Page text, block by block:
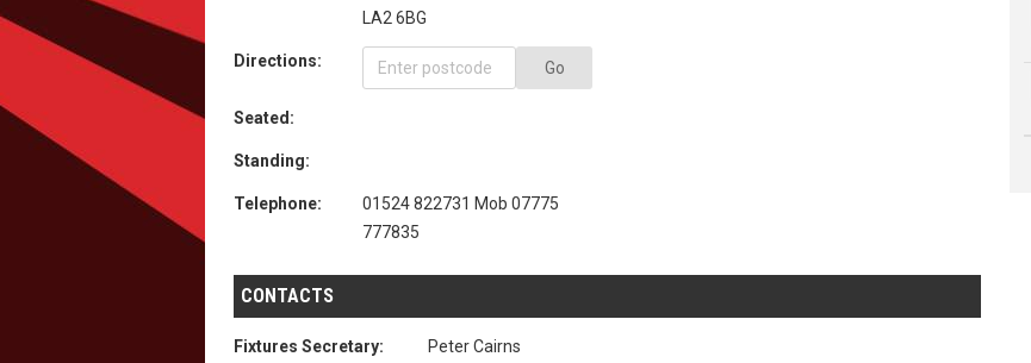
LA2 6BG
Directions: Go
Seated:
Standing:
Telephone:
01524 822731 Mob 07775
777835
CONTACTS
Fixtures Secretary:
Peter Cairns